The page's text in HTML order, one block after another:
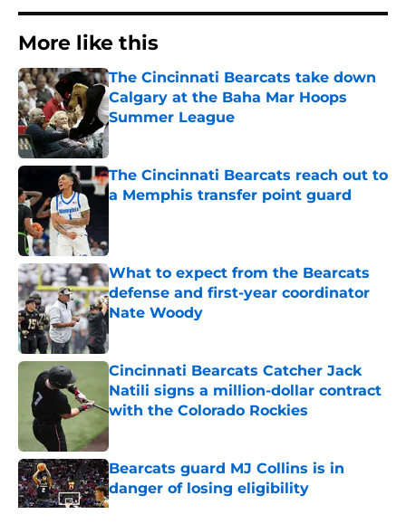
More like this
The Cincinnati Bearcats take down
Calgary at the Baha Mar Hoops
Summer League
Published by on Invalid Date
The Cincinnati Bearcats reach out to
a Memphis transfer point guard
What to expect from the Bearcats
defense and first-year coordinator
Nate Woody
Published by on Invalid Date
Cincinnati Bearcats Catcher Jack
Natili signs a million-dollar contract
with the Colorado Rockies
Published by on Invalid Date
Bearcats guard MJ Collins is in
danger of losing eligibility
Published by on Invalid Date